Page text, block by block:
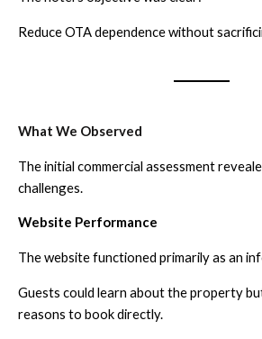
Reduce OTA dependence without
What We Observed
The initial commercial assessment
challenges.
Website Performance
The website functioned primarily as an
Guests could learn about the property
reasons to book directly.